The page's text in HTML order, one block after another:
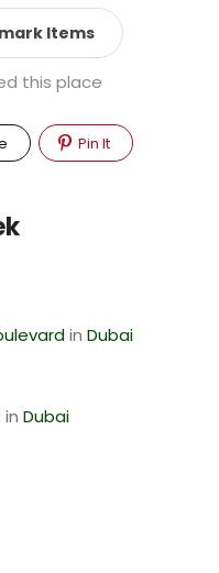
Items
this place
Pin It
in Dubai
in Dubai